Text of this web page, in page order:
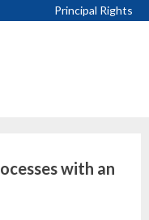
Principal Rights
with an